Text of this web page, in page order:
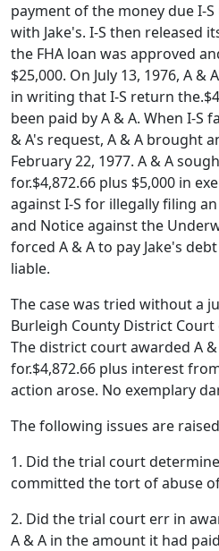
payment of the money due I-
with Jake's. I-S then released
the FHA loan was approved
$25,000. On July 13, 1976, A
in writing that I-S return
been paid by A & A. When I-S
& A's request, A & A brought
February 22, 1977. A & A
for.$4,872.66 plus $5,000 in
against I-S for illegally filing
and Notice against the
forced A & A to pay Jake's
liable.
The case was tried without a
Burleigh County District Court
The district court awarded A
for.$4,872.66 plus interest
action arose. No exemplary
The following issues are
1. Did the trial court
committed the tort of abuse
2. Did the trial court err in
A & A in the amount it had